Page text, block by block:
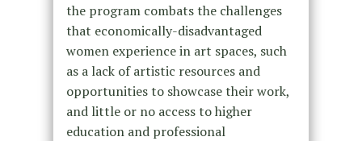
the program combats the challenges
that economically-disadvantaged
women experience in art spaces, such
as a lack of artistic resources and
opportunities to showcase their work,
and little or no access to higher
education and professional